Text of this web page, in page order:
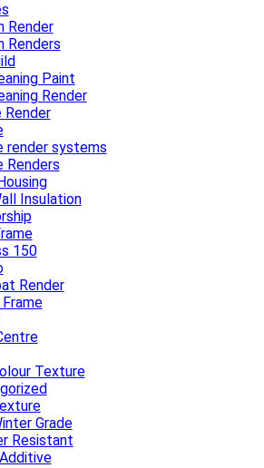
Render
Renders
Paint
Render
render systems
Renders
Insulation
150
Render
Texture
Grade
Resistant